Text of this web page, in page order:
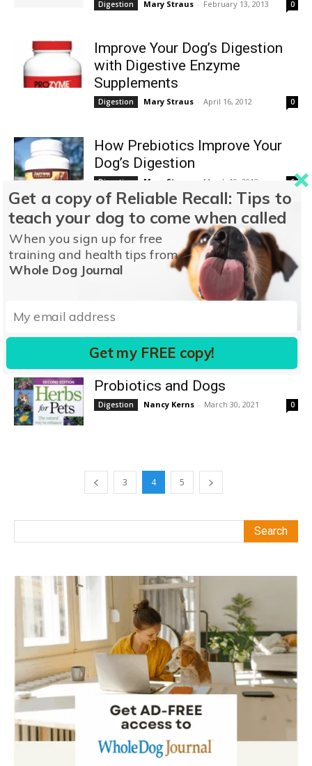
Digestion Mary Straus - February 13, 2013 0
Improve Your Dog’s Digestion
with Digestive Enzyme
Supplements
Digestion Mary Straus - April 16, 2012 0
How Prebiotics Improve Your
Dog’s Digestion
Digestion Mary Straus March 19, 2012 6
The Benefits of Probiotics for
Your Dog
Digestion Mary Straus - February 17, 2012 29
Carbohydrates and Your Dog’s
Digestive System
Probiotics and Dogs
Digestion Nancy Kerns - March 30, 2021 0
3 4 5
Get a copy of Reliable Recall: Tips to
teach your dog to come when called
When you sign up for free
training and health tips from
Whole Dog Journal
Get my FREE copy!